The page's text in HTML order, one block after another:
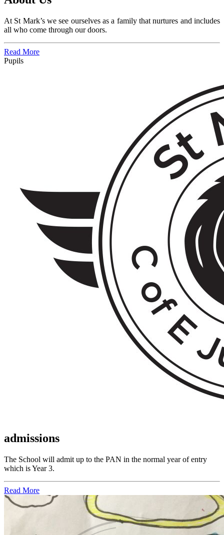
At St Mark’s we see ourselves as a family that nurtures and includes
all who come through our doors.
Read More
Pupils
admissions
The School will admit up to the PAN in the normal year of entry
which is Year 3.
Read More